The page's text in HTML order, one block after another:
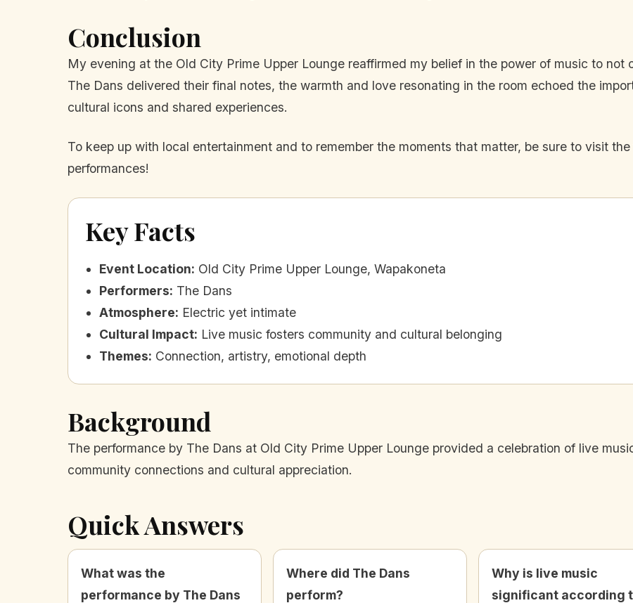
Conclusion
My evening at the Old City Prime Upper Lounge reaffirmed my belief in the power of music to not
The Dans delivered their final notes, the warmth and love resonating in the room echoed the
cultural icons and shared experiences.
To keep up with local entertainment and to remember the moments that matter, be sure to visit
performances!
Key Facts
Event Location: Old City Prime Upper Lounge, Wapakoneta
Performers: The Dans
Atmosphere: Electric yet intimate
Cultural Impact: Live music fosters community and cultural belonging
Themes: Connection, artistry, emotional depth
Background
The performance by The Dans at Old City Prime Upper Lounge provided a celebration of live
community connections and cultural appreciation.
Quick Answers
What was the
performance by The Dans
Where did The Dans
perform?
Why is live music
significant according